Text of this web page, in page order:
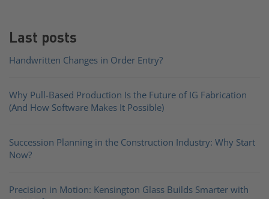
Last posts
Handwritten Changes in Order Entry?
Why Pull-Based Production Is the Future of IG Fabrication
(And How Software Makes It Possible)
Succession Planning in the Construction Industry: Why Start
Now?
Precision in Motion: Kensington Glass Builds Smarter with